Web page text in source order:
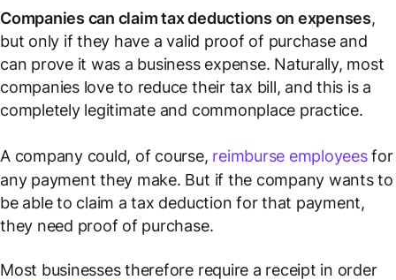
Companies can claim tax deductions on expenses,
but only if they have a valid proof of purchase and
can prove it was a business expense. Naturally, most
companies love to reduce their tax bill, and this is a
completely legitimate and commonplace practice.
A company could, of course, reimburse employeesfor
any payment they make. But if the company wants to
be able to claim a tax deduction for that payment,
they need proof of purchase.
Most businesses therefore require a receipt in order